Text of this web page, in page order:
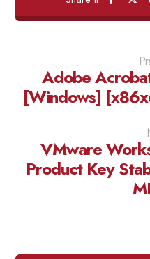
Adobe
[Windows]
VMware
Product Key